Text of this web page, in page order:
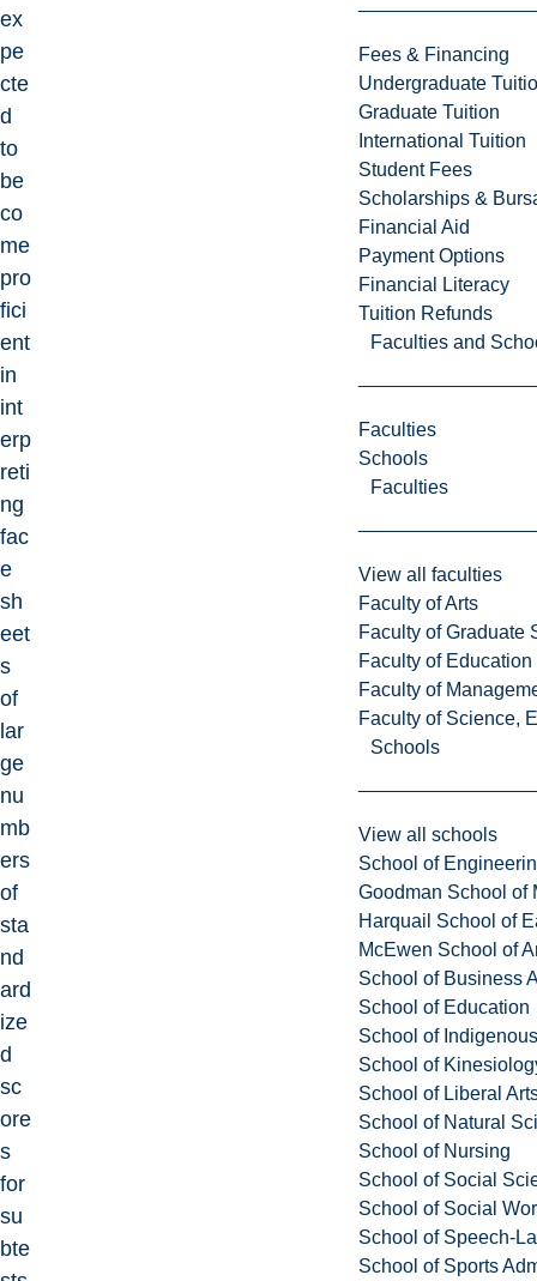
Fees & Financing
Undergraduate
Graduate Tuition
International Tuition
Student Fees
Scholarships &
Financial Aid
Payment Options
Financial Literacy
Tuition Refunds
Faculties and
Faculties
Schools
Faculties
View all faculties
Faculty of Arts
Faculty of Graduate
Faculty of
Faculty of
Faculty of Science,
Schools
View all schools
School of
Goodman School of
Harquail School of
McEwen School of
School of Business
School of Education
School of
School of
School of Liberal
School of Natural
School of Nursing
School of Social
School of Social
School of Speech-
School of Sports
ex
pe
cte
d
to
be
co
me
pro
fici
ent
in
int
erp
reti
ng
fac
e
sh
eet
s
of
lar
ge
nu
mb
ers
of
sta
nd
ard
ize
d
sc
ore
s
for
su
bte